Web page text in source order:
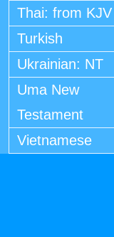
Thai: from KJV
Turkish
Ukrainian: NT
Uma New
Testament
Vietnamese